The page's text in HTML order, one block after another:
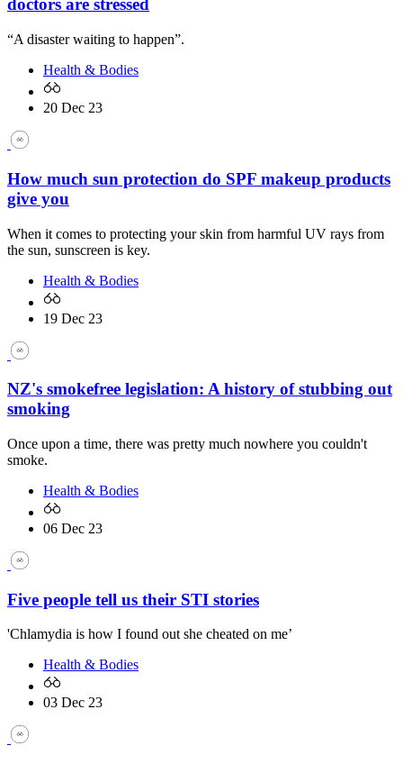
doctors are stressed
“A disaster waiting to happen”.
Health & Bodies
20 Dec 23
How much sun protection do SPF makeup products
give you
When it comes to protecting your skin from harmful UV rays from
the sun, sunscreen is key.
Health & Bodies
19 Dec 23
NZ's smokefree legislation: A history of stubbing out
smoking
Once upon a time, there was pretty much nowhere you couldn't
smoke.
Health & Bodies
06 Dec 23
Five people tell us their STI stories
'Chlamydia is how I found out she cheated on me’
Health & Bodies
03 Dec 23